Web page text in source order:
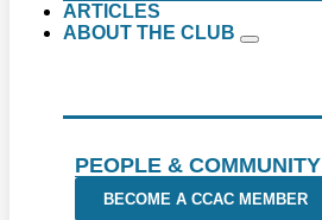
ARTICLES
ABOUT THE CLUB
PEOPLE & COMMUNITY
BECOME A CCAC MEMBER